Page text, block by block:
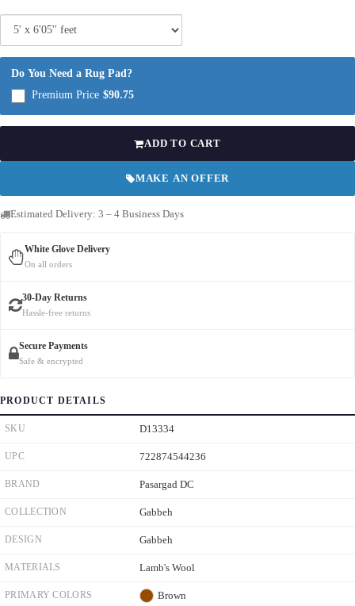
Do You Need a Rug Pad?
Premium Price $90.75
ADD TO CART
MAKE AN OFFER
Estimated Delivery: 3 – 4 Business Days
White Glove Delivery
On all orders
30-Day Returns
Hassle-free returns
Secure Payments
Safe & encrypted
PRODUCT DETAILS
SKU D13334
UPC 722874544236
BRAND Pasargad DC
COLLECTION Gabbeh
DESIGN Gabbeh
MATERIALS Lamb's Wool
PRIMARY COLORS Brown